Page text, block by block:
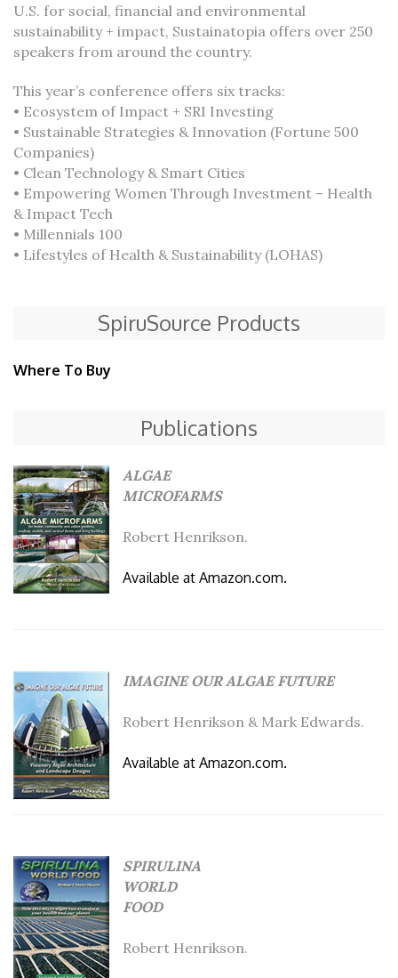
U.S. for social, financial and environmental
sustainability + impact, Sustainatopia offers over 250
speakers from around the country.
This year’s conference offers six tracks:
• Ecosystem of Impact + SRI Investing
• Sustainable Strategies & Innovation (Fortune 500
Companies)
• Clean Technology & Smart Cities
• Empowering Women Through Investment – Health
& Impact Tech
• Millennials 100
• Lifestyles of Health & Sustainability (LOHAS)
SpiruSource Products
Where To Buy
Publications
ALGAE
MICROFARMS
Robert Henrikson.
Available at Amazon.com.
IMAGINE OUR ALGAE FUTURE
Robert Henrikson & Mark Edwards.
Available at Amazon.com.
SPIRULINA
WORLD
FOOD
Robert Henrikson.